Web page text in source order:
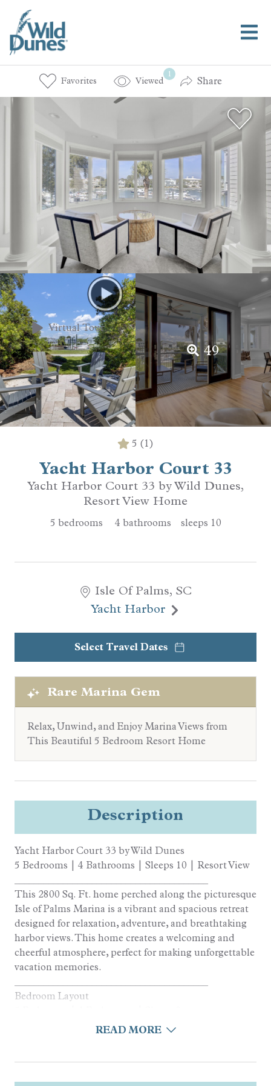
Favorites Viewed
1
Share
Virtual Tour
49
5 (1)
Yacht Harbor Court 33
Yacht Harbor Court 33 by Wild Dunes,
Resort View Home
5 bedrooms 4 bathrooms sleeps 10
Isle Of Palms, SC
Yacht Harbor
Select Travel Dates
Rare Marina Gem
Relax, Unwind, and Enjoy Marina Views from
This Beautiful 5 Bedroom Resort Home
Description
Yacht Harbor Court 33 by Wild Dunes
5 Bedrooms | 4 Bathrooms | Sleeps 10 | Resort View
This 2800 Sq. Ft. home perched along the picturesque
Isle of Palms Marina is a vibrant and spacious retreat
designed for relaxation, adventure, and breathtaking
harbor views. This home creates a welcoming and
cheerful atmosphere, perfect for making unforgettable
vacation memories.
Bedroom Layout
• Twin/Full Bunk Bedroom
READ MORE